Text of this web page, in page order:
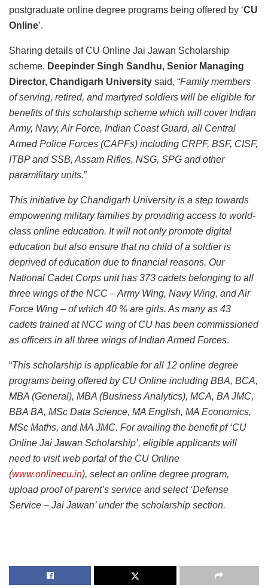
postgraduate online degree programs being offered by ‘CU
Online’.
Sharing details of CU Online Jai Jawan Scholarship
scheme, Deepinder Singh Sandhu, Senior Managing
Director, Chandigarh University said, “Family members
of serving, retired, and martyred soldiers will be eligible for
benefits of this scholarship scheme which will cover Indian
Army, Navy, Air Force, Indian Coast Guard, all Central
Armed Police Forces (CAPFs) including CRPF, BSF, CISF,
ITBP and SSB, Assam Rifles, NSG, SPG and other
paramilitary units.”
This initiative by Chandigarh University is a step towards
empowering military families by providing access to world-
class online education. It will not only promote digital
education but also ensure that no child of a soldier is
deprived of education due to financial reasons. Our
National Cadet Corps unit has 373 cadets belonging to all
three wings of the NCC – Army Wing, Navy Wing, and Air
Force Wing – of which 40 % are girls. As many as 43
cadets trained at NCC wing of CU has been commissioned
as officers in all three wings of Indian Armed Forces.
“This scholarship is applicable for all 12 online degree
programs being offered by CU Online including BBA, BCA,
MBA (General), MBA (Business Analytics), MCA, BA JMC,
BBA BA, MSc Data Science, MA English, MA Economics,
MSc Maths, and MA JMC. For availing the benefit pf ‘CU
Online Jai Jawan Scholarship’, eligible applicants will
need to visit web portal of the CU Online
(www.onlinecu.in), select an online degree program,
upload proof of parent’s service and select ‘Defense
Service – Jai Jawan’ under the scholarship section.